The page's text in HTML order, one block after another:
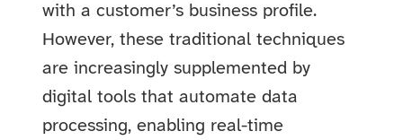
with a customer’s business profile.
However, these traditional techniques
are increasingly supplemented by
digital tools that automate data
processing, enabling real-time